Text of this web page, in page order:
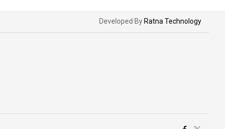
Developed By Ratna Technology